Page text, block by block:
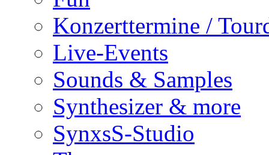
Konzerttermine /
Live-Events
Sounds & Samples
Synthesizer & more
SynxsS-Studio